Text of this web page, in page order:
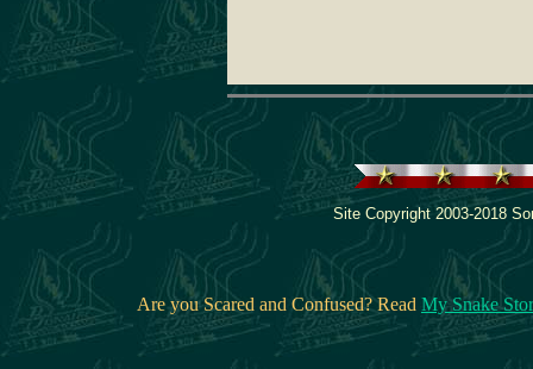
Site Copyright 2003-2018
Are you Scared and Confused? Read My Snake